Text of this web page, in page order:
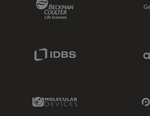
Molecular Devices Link